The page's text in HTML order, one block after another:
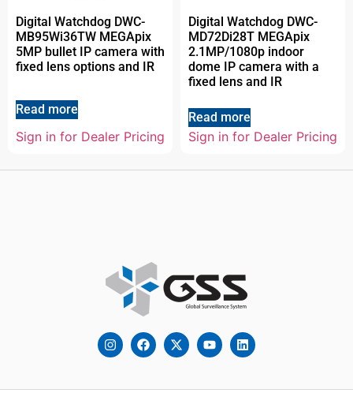
Digital Watchdog DWC-
MB95Wi36TW MEGApix
5MP bullet IP camera with
fixed lens options and IR
Read more
Sign in for Dealer Pricing
Digital Watchdog DWC-
MD72Di28T MEGApix
2.1MP/1080p indoor
dome IP camera with a
fixed lens and IR
Read more
Sign in for Dealer Pricing